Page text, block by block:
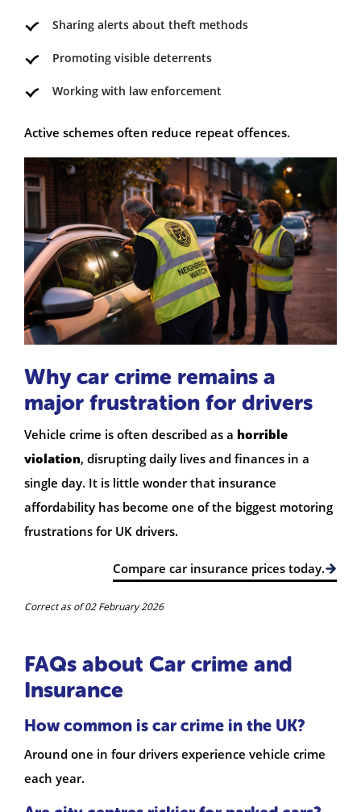
Sharing alerts about theft methods
Promoting visible deterrents
Working with law enforcement
Active schemes often reduce repeat offences.
Why car crime remains a
major frustration for drivers
Vehicle crime is often described as a horrible
violation, disrupting daily lives and finances in a
single day. It is little wonder that insurance
affordability has become one of the biggest motoring
frustrations for UK drivers.
Compare car insurance prices today.
Correct as of 02 February 2026
FAQs about Car crime and
Insurance
How common is car crime in the UK?
Around one in four drivers experience vehicle crime
each year.